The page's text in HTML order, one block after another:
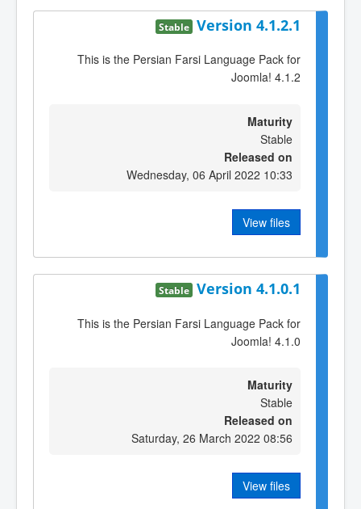
Version 4.1.2.1
Stable
This is the Persian Farsi Language Pack for
Joomla! 4.1.2
Maturity
Stable
Released on
Wednesday, 06 April 2022 10:33
View files
Version 4.1.0.1
Stable
This is the Persian Farsi Language Pack for
Joomla! 4.1.0
Maturity
Stable
Released on
Saturday, 26 March 2022 08:56
View files